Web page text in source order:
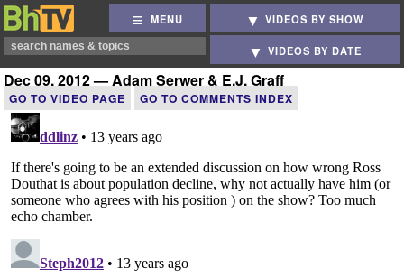
MENU VIDEOS BY SHOW
VIDEOS BY DATE
Dec 09, 2012 — Adam Serwer & E.J. Graff
GO TO VIDEO PAGE GO TO COMMENTS INDEX